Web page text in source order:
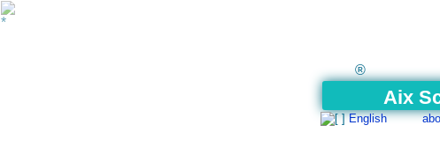
®
Aix
English